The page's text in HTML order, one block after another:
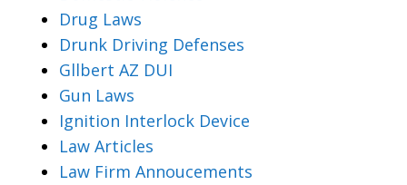
Drug Laws
Drunk Driving Defenses
Gllbert AZ DUI
Gun Laws
Ignition Interlock Device
Law Articles
Law Firm Annoucements